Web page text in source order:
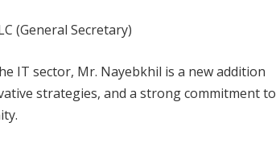
(General Secretary)
IT sector, Mr. Nayebkhil is a new addition
strategies, and a strong commitment to